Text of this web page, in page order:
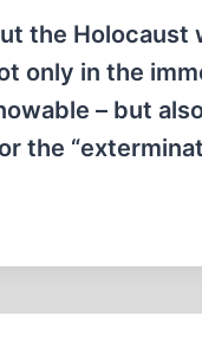
the
only in the
– but
the